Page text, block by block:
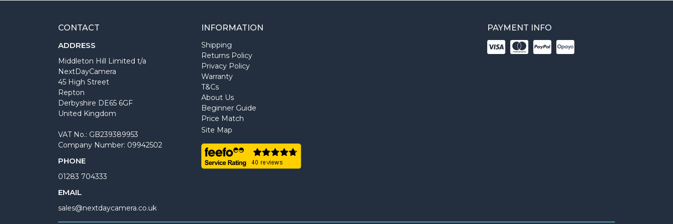
CONTACT
ADDRESS
Middleton Hill Limited t/a
NextDayCamera
45 High Street
Repton
Derbyshire DE65 6GF
United Kingdom
VAT No.: GB239389953
Company Number: 09942502
PHONE
01283 704333
EMAIL
sales@nextdaycamera.co.uk
INFORMATION
Shipping
Returns Policy
Privacy Policy
Warranty
T&Cs
About Us
Beginner Guide
Price Match
Site Map
PAYMENT INFO